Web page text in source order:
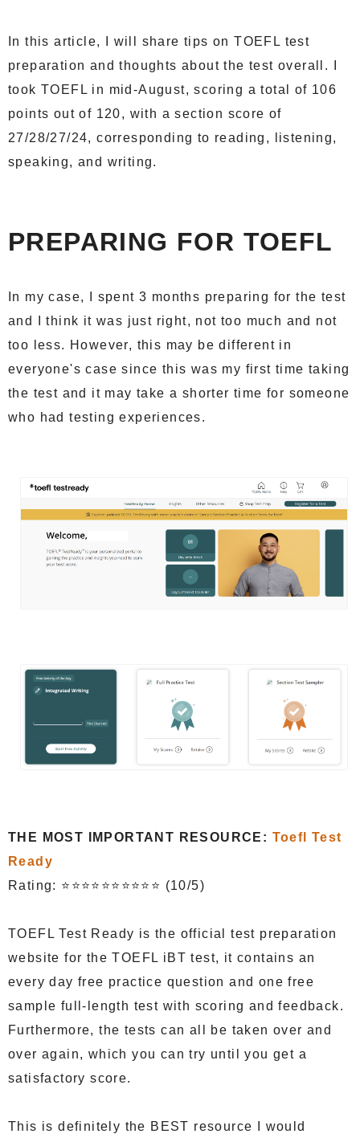
In this article, I will share tips on TOEFL test
preparation and thoughts about the test overall. I
took TOEFL in mid-August, scoring a total of 106
points out of 120, with a section score of
27/28/27/24, corresponding to reading, listening,
speaking, and writing.
PREPARING FOR TOEFL
In my case, I spent 3 months preparing for the test
and I think it was just right, not too much and not
too less. However, this may be different in
everyone's case since this was my first time taking
the test and it may take a shorter time for someone
who had testing experiences.
THE MOST IMPORTANT RESOURCE: Toefl Test
Ready
Rating: ⭐⭐⭐⭐⭐⭐⭐⭐⭐⭐ (10/5)
TOEFL Test Ready is the official test preparation
website for the TOEFL iBT test, it contains an
every day free practice question and one free
sample full-length test with scoring and feedback.
Furthermore, the tests can all be taken over and
over again, which you can try until you get a
satisfactory score.
This is definitely the BEST resource I would